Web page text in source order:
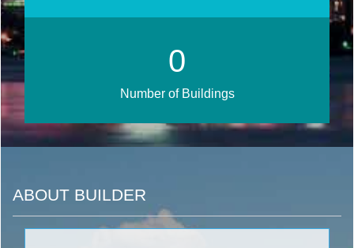
0
Number of Buildings
ABOUT BUILDER